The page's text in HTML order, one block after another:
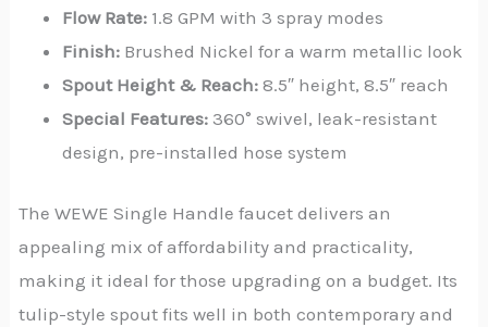
Flow Rate: 1.8 GPM with 3 spray modes
Finish: Brushed Nickel for a warm metallic look
Spout Height & Reach: 8.5″ height, 8.5″ reach
Special Features: 360° swivel, leak-resistant
design, pre-installed hose system
The WEWE Single Handle faucet delivers an
appealing mix of affordability and practicality,
making it ideal for those upgrading on a budget. Its
tulip-style spout fits well in both contemporary and